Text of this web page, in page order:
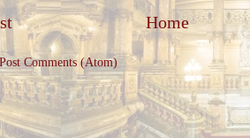
Home
Post Comments (Atom)